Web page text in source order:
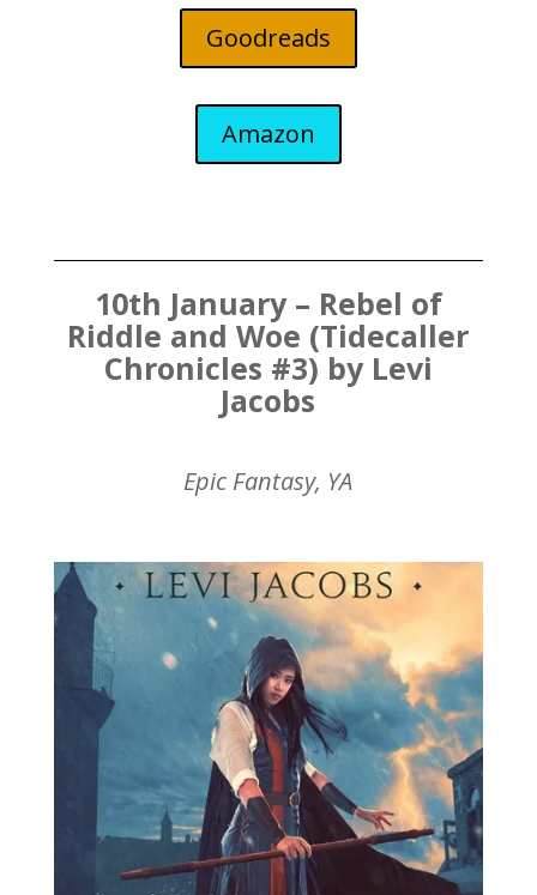
Goodreads
Amazon
10th January – Rebel of
Riddle and Woe (Tidecaller
Chronicles #3) by Levi
Jacobs
Epic Fantasy, YA